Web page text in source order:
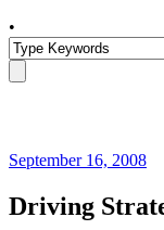
•
September 16, 2008
Driving